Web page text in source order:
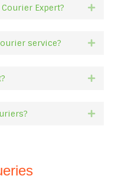
Expert?
service?